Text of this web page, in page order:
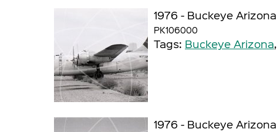
1976 - Buckeye Arizona
PK106000
Tags: Buckeye Arizona,
1976 - Buckeye Arizona